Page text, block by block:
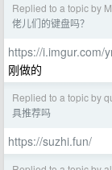
Replied to a topic by
佬儿们的键盘吗？
https://i.imgur.com/
刚做的
Replied to a topic by
具推荐吗
https://suzhi.fun/